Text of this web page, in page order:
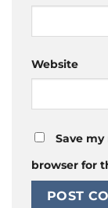
Website
Save
browser for